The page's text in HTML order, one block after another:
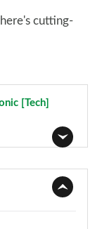
cutting-
[Tech]